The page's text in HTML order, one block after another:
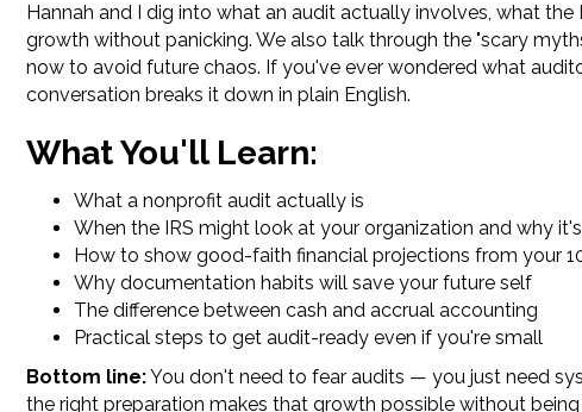
Hannah and I dig into what an audit actually involves, what the
growth without panicking. We also talk through the "scary
now to avoid future chaos. If you've ever wondered what
conversation breaks it down in plain English.
What You'll Learn:
What a nonprofit audit actually is
When the IRS might look at your organization and why
How to show good-faith financial projections from your
Why documentation habits will save your future self
The difference between cash and accrual accounting
Practical steps to get audit-ready even if you're small
Bottom line:You don't need to fear audits — you just need
the right preparation makes that growth possible without